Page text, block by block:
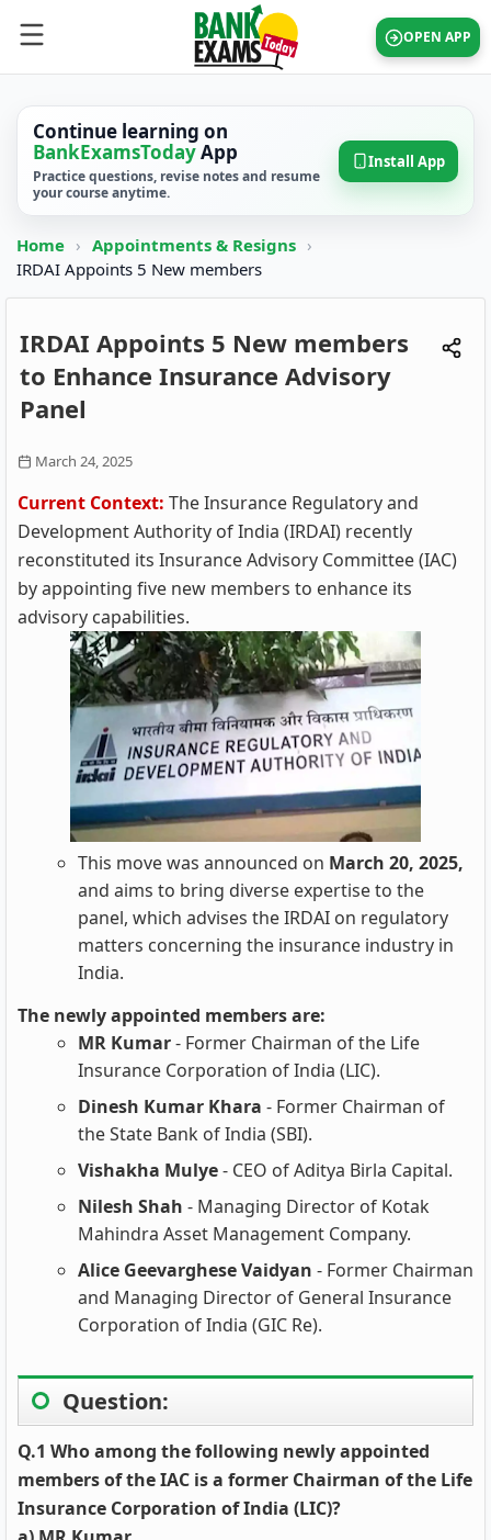
OPEN APP
Continue learning on
BankExamsTodayApp
Practice questions, revise notes and resume
your course anytime.
Install App
Home › Appointments & Resigns ›
IRDAI Appoints 5 New members
IRDAI Appoints 5 New members
to Enhance Insurance Advisory
Panel
March 24, 2025
Current Context: The Insurance Regulatory and
Development Authority of India (IRDAI) recently
reconstituted its Insurance Advisory Committee (IAC)
by appointing five new members to enhance its
advisory capabilities.
This move was announced on March 20, 2025,
and aims to bring diverse expertise to the
panel, which advises the IRDAI on regulatory
matters concerning the insurance industry in
India.
The newly appointed members are:
MR Kumar- Former Chairman of the Life
Insurance Corporation of India (LIC).
Dinesh Kumar Khara - Former Chairman of
the State Bank of India (SBI).
Vishakha Mulye- CEO of Aditya Birla Capital.
Nilesh Shah - Managing Director of Kotak
Mahindra Asset Management Company.
Alice Geevarghese Vaidyan - Former Chairman
and Managing Director of General Insurance
Corporation of India (GIC Re).
Question:
Q.1 Who among the following newly appointed
members of the IAC is a former Chairman of the Life
Insurance Corporation of India (LIC)?